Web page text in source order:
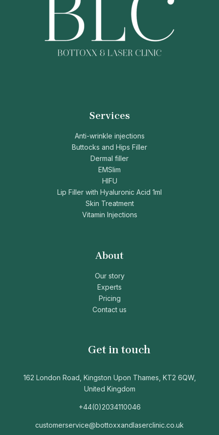
Services
Anti-wrinkle injections
Buttocks and Hips Filler
Dermal filler
EMSlim
HIFU
Lip Filler with Hyaluronic Acid 1ml
Skin Treatment
Vitamin Injections
About
Our story
Experts
Pricing
Contact us
Get in touch
162 London Road, Kingston Upon Thames, KT2 6QW,
United Kingdom
+44(0)2034110046
customerservice@bottoxxandlaserclinic.co.uk